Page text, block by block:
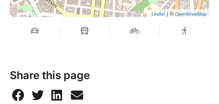
Leaflet| ©OpenStreetMap
Share this page